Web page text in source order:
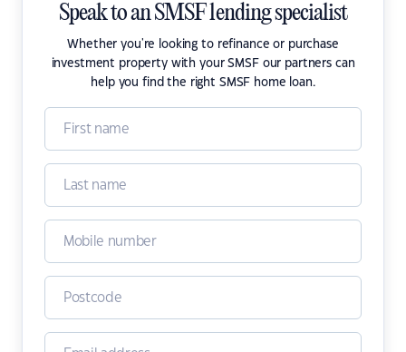
Speak to an SMSF lending specialist
Whether you're looking to refinance or purchase
investment property with your SMSF our partners can
help you find the right SMSF home loan.